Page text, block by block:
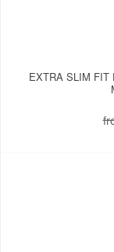
EXTRA SLIM FIT